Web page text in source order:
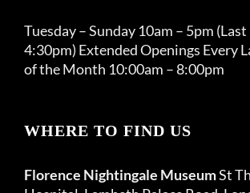
Tuesday – Sunday 10am – 5pm
4:30pm) Extended Openings Every
of the Month 10:00am – 8:00pm
WHERE TO FIND US
Florence Nightingale MuseumSt